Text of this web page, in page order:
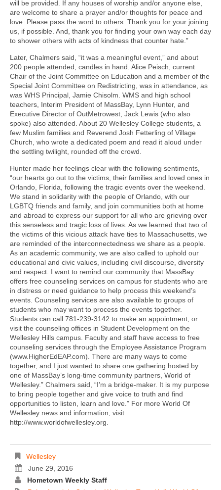
will be provided. If any houses of worship and/or anyone else,
are welcome to share a prayer and/or thoughts for peace and
love. Please pass the word to others. Thank you for your joining
us, if possible. And, thank you for finding your own way each day
to shower others with acts of kindness that counter hate.”
Later, Chalmers said, “it was a meaningful event,” and about
200 people attended, candles in hand. Alice Peisch, current
Chair of the Joint Committee on Education and a member of the
Special Joint Committee on Redistricting, was in attendance, as
was WHS Principal, Jamie Chisolm. WMS and high school
teachers, Interim President of MassBay, Lynn Hunter, and
Executive Director of OutMetrowest, Jack Lewis (who also
spoke) also attended. About 20 Wellesley College students, a
few Muslim families and Reverend Josh Fetterling of Village
Church, who wrote a dedicated poem and read it aloud under
the settling twilight, rounded off the crowd.
Hunter made her feelings clear with the following sentiments,
“our hearts go out to the victims, their families and loved ones in
Orlando, Florida, following the tragic events over the weekend.
We stand in solidarity with the people of Orlando, with our
LGBTQ friends and family, and join communities both at home
and abroad to express our support for all who are grieving over
this senseless and tragic loss of lives. As we learned that two of
the victims of this vicious attack have ties to Massachusetts, we
are reminded of the interconnectedness we share as a people.
As an academic community, we are also called to uphold our
educational and civic values, including civil discourse, diversity
and respect. I want to remind our community that MassBay
offers free counseling services on campus for students who are
in distress or need guidance to help process this weekend’s
events. Counseling services are also available to groups of
students who may want to process the events together.
Students can call 781-239-3142 to make an appointment, or
visit the counseling offices in Student Development on the
Wellesley Hills campus. Faculty and staff have access to free
counseling services through the Employee Assistance Program
(www.HigherEdEAP.com). There are many ways to come
together, and I just wanted to share one gathering hosted by
one of MassBay’s long-time community partners, World of
Wellesley.” Chalmers said, “I’m a bridge-maker. It is my purpose
to bring people together and give voice to truth and find
opportunities to listen, learn and love.” For more World Of
Wellesley news and information, visit
http://www.worldofwellesley.org.
Wellesley
June 29, 2016
Hometown Weekly Staff